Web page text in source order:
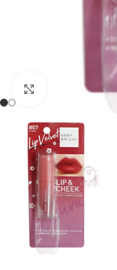
Click to enlarge